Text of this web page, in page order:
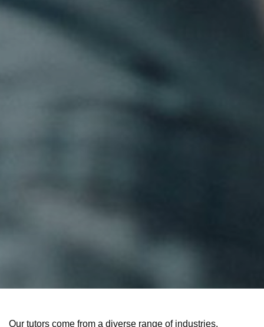
Our tutors come from a diverse range of industries,